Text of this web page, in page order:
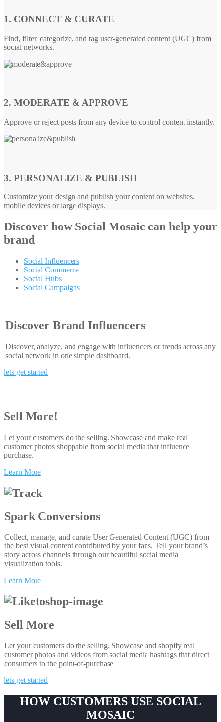
1. CONNECT & CURATE
Find, filter, categorize, and tag user-generated content (UGC) from
social networks.
2. MODERATE & APPROVE
Approve or reject posts from any device to control content instantly.
3. PERSONALIZE & PUBLISH
Customize your design and publish your content on websites,
mobile devices or large displays.
Discover how Social Mosaic can help your
brand
Social Influencers
Social Commerce
Social Hubs
Social Campaigns
Discover Brand Influencers
Discover, analyze, and engage with influencers or trends across any
social network in one simple dashboard.
lets get started
Sell More!
Let your customers do the selling. Showcase and make real
customer photos shoppable from social media that influence
purchase.
Learn More
Spark Conversions
Collect, manage, and curate User Generated Content (UGC) from
the best visual content contributed by your fans. Tell your brand’s
story across channels through our beautiful social media
visualization tools.
Learn More
Sell More
Let your customers do the selling. Showcase and shopify real
customer photos and videos from social media hashtags that direct
consumers to the point-of-purchase
lets get started
HOW CUSTOMERS USE SOCIAL
MOSAIC